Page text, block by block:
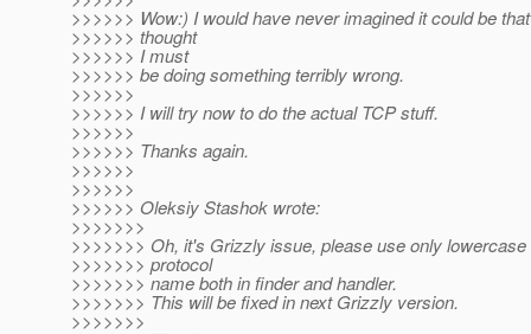
>>>>>> Wow:) I would have never imagined it could be
>>>>>> thought
>>>>>> I must
>>>>>> be doing something terribly wrong.
>>>>>>
>>>>>> I will try now to do the actual TCP stuff.
>>>>>>
>>>>>> Thanks again.
>>>>>>
>>>>>>
>>>>>> Oleksiy Stashok wrote:
>>>>>>>
>>>>>>> Oh, it's Grizzly issue, please use only lowercase
>>>>>>> protocol
>>>>>>> name both in finder and handler.
>>>>>>> This will be fixed in next Grizzly version.
>>>>>>>